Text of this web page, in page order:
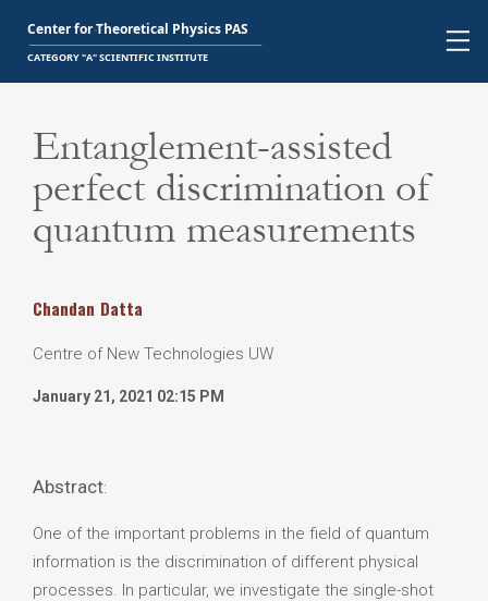
Entanglement-assisted
perfect discrimination of
quantum measurements
Chandan Datta
Centre of New Technologies UW
January 21, 2021 02:15 PM
Abstract:
One of the important problems in the field of quantum
information is the discrimination of different physical
processes. In particular, we investigate the single-shot